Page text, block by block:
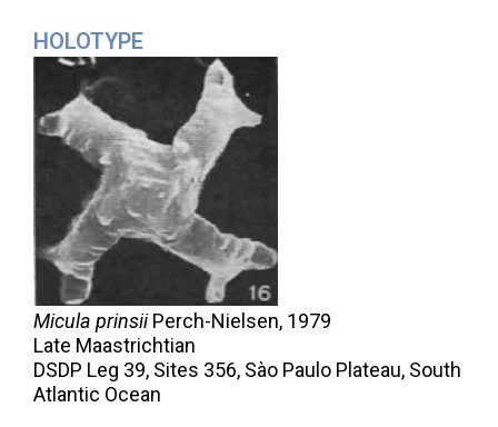
HOLOTYPE
Micula prinsii Perch-Nielsen, 1979
Late Maastrichtian
DSDP Leg 39, Sites 356, Sào Paulo Plateau, South
Atlantic Ocean